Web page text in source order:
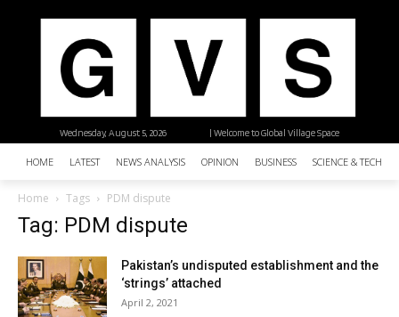
| Welcome to Global Village Space
Wednesday, August 5, 2026
HOME LATEST NEWS ANALYSIS OPINION BUSINESS SCIENCE &
Home Tags PDM dispute
Tag: PDM dispute
Pakistan’s undisputed establishment and the
‘strings’ attached
April 2, 2021